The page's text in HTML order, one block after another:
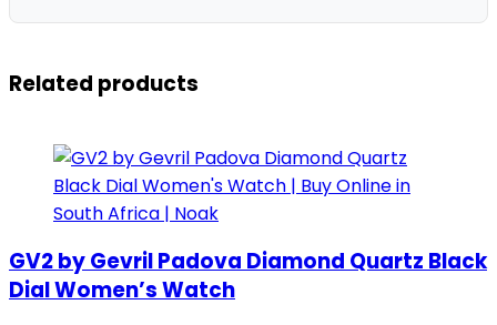
Related products
GV2 by Gevril Padova Diamond Quartz Black
Dial Women’s Watch